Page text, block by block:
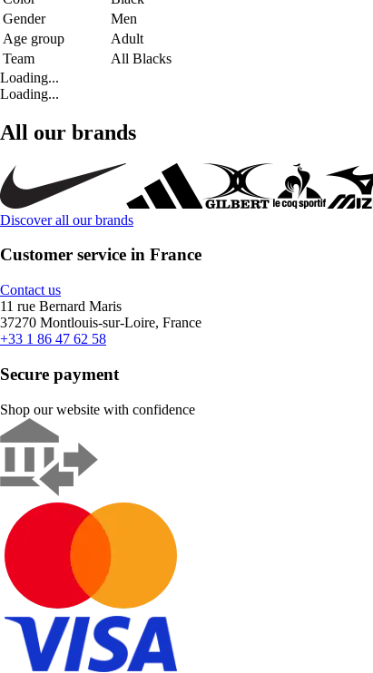
Gender
Men
Age group
Adult
Team
All Blacks
Loading...
Loading...
All our brands
Discover all our brands
Customer service in France
Contact us
11 rue Bernard Maris
37270 Montlouis-sur-Loire, France
+33 1 86 47 62 58
Secure payment
Shop our website with confidence